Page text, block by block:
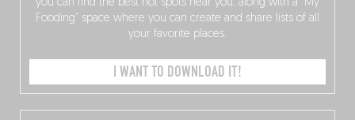
you can find the best hot spots near you, along with a “My
Fooding” space where you can create and share lists of all
your favorite places.
I WANT TO DOWNLOAD IT!